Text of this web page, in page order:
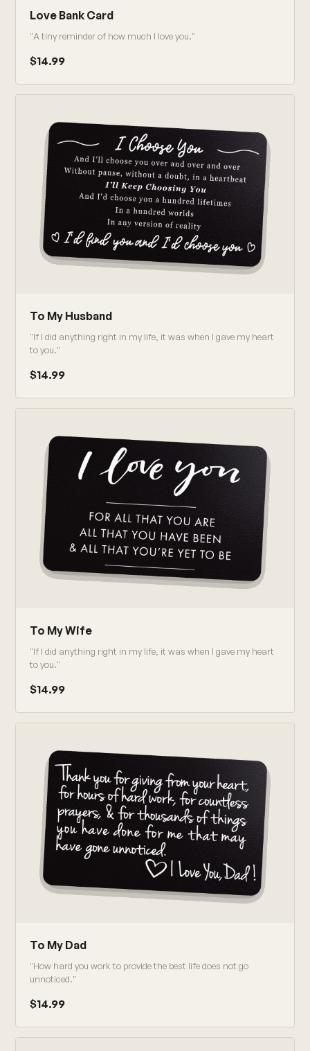
Love Bank Card
"A tiny reminder of how much I love you."
$14.99
To My Husband
"If I did anything right in my life, it was when I gave my heart
to you."
$14.99
To My Wife
"If I did anything right in my life, it was when I gave my heart
to you."
$14.99
To My Dad
"How hard you work to provide the best life does not go
unnoticed."
$14.99